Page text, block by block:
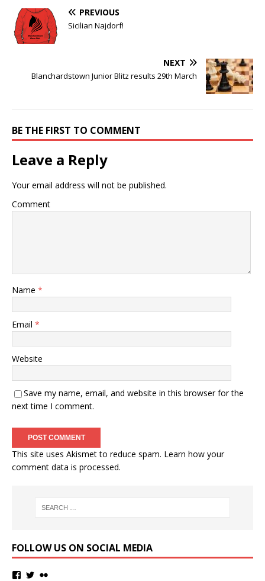
PREVIOUS
Sicilian Najdorf!
NEXT
Blanchardstown Junior Blitz results 29th March
BE THE FIRST TO COMMENT
Leave a Reply
Your email address will not be published.
Comment
Name *
Email *
Website
Save my name, email, and website in this browser for the
next time I comment.
This site uses Akismet to reduce spam. Learn how your
comment data is processed.
FOLLOW US ON SOCIAL MEDIA